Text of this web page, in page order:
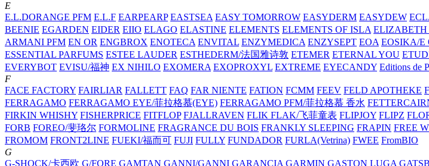
E
E.L.DORANGE PFM E.L.F EARPEARP EASTSEA EASY TOMORROW EASYDERM EASYDEW
BEENIE EGARDEN EIDER EIIO ELAGO ELASTINE ELEMENTS ELEMENTS OF ISLA ELIZABETH
ARMANI PFM EN OR ENGBROX ENOTECA ENVITAL ENZYMEDICA ENZYSEPT EOA EOSIKA/E
ESSENTIAL PARFUMS ESTEE LAUDER ESTHEDERM/法国雅诗敦 ETEMER ETERNAL YOU
EVERYBOT EVISU/福神 EX NIHILO EXOMERA EXOPROXYL EXTREME EYECANDY Editions de
F
FACE FACTORY FAIRLIAR FALLETT FAQ FAR NIENTE FATION FCMM FEEV FELD APOTHEKE
FERRAGAMO FERRAGAMO EYE/菲拉格慕(EYE) FERRAGAMO PFM/菲拉格慕 香水
FIRKIN WHISHY FISHERPRICE FITFLOP FJALLRAVEN FLIK FLAK/飞菲童表 FLIPJOY FLIPZ
FORB FOREO/斐珞尔 FORMOLINE FRAGRANCE DU BOIS FRANKLY SLEEPING FRAPIN FREE
FROMOM FRONT2LINE FUEKI/福而可 FUJI FULLY FUNDADOR FURLA(Vetrina) FWEE FromBIO
G
G-SHOCK/卡西欧 G/FORE GAMTAN GANNI/GANNI GARANCIA GARMIN GASTON LUGA